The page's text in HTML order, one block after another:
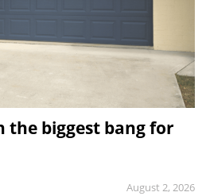
the biggest bang for
August 2, 2026